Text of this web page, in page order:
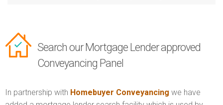
Search our Mortgage Lender approved
Conveyancing Panel
In partnership with Homebuyer Conveyancing we have